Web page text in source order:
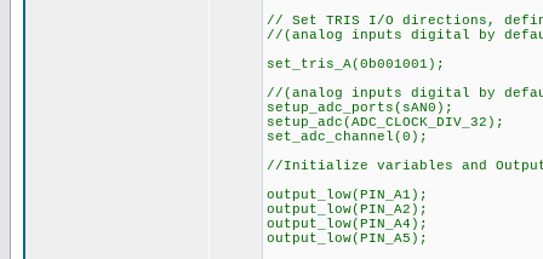
// Set TRIS I/O directions,
//(analog inputs digital by
set_tris_A(0b001001);
//(analog inputs digital by
setup_adc_ports(sAN0);
setup_adc(ADC_CLOCK_DIV_32);
set_adc_channel(0);
//Initialize variables and
output_low(PIN_A1);
output_low(PIN_A2);
output_low(PIN_A4);
output_low(PIN_A5);